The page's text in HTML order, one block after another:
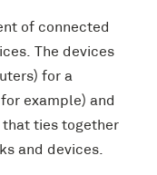
of connected
The devices
for a
example) and
ties together
and devices.